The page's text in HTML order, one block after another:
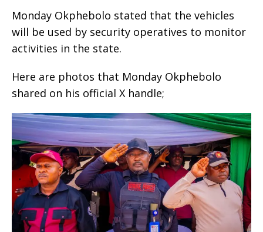
Monday Okphebolo stated that the vehicles
will be used by security operatives to monitor
activities in the state.
Here are photos that Monday Okphebolo
shared on his official X handle;